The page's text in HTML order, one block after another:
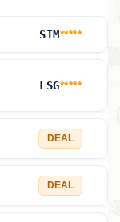
SIM*****
LSG*****
DEAL
DEAL